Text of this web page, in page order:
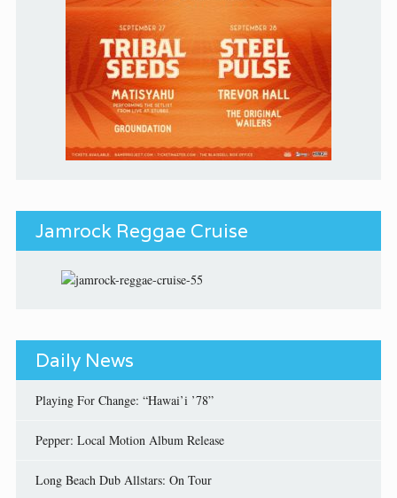
Jamrock Reggae Cruise
Daily News
Playing For Change: “Hawai’i ’78”
Pepper: Local Motion Album Release
Long Beach Dub Allstars: On Tour